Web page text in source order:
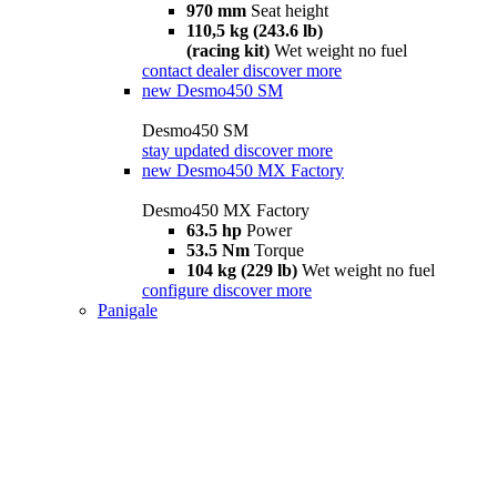
970 mm Seat height
110,5 kg (243.6 lb)
(racing kit) Wet weight no fuel
contact dealer discover more
new Desmo450 SM
Desmo450 SM
stay updated discover more
new Desmo450 MX Factory
Desmo450 MX Factory
63.5 hp Power
53.5 Nm Torque
104 kg (229 lb) Wet weight no fuel
configure discover more
Panigale